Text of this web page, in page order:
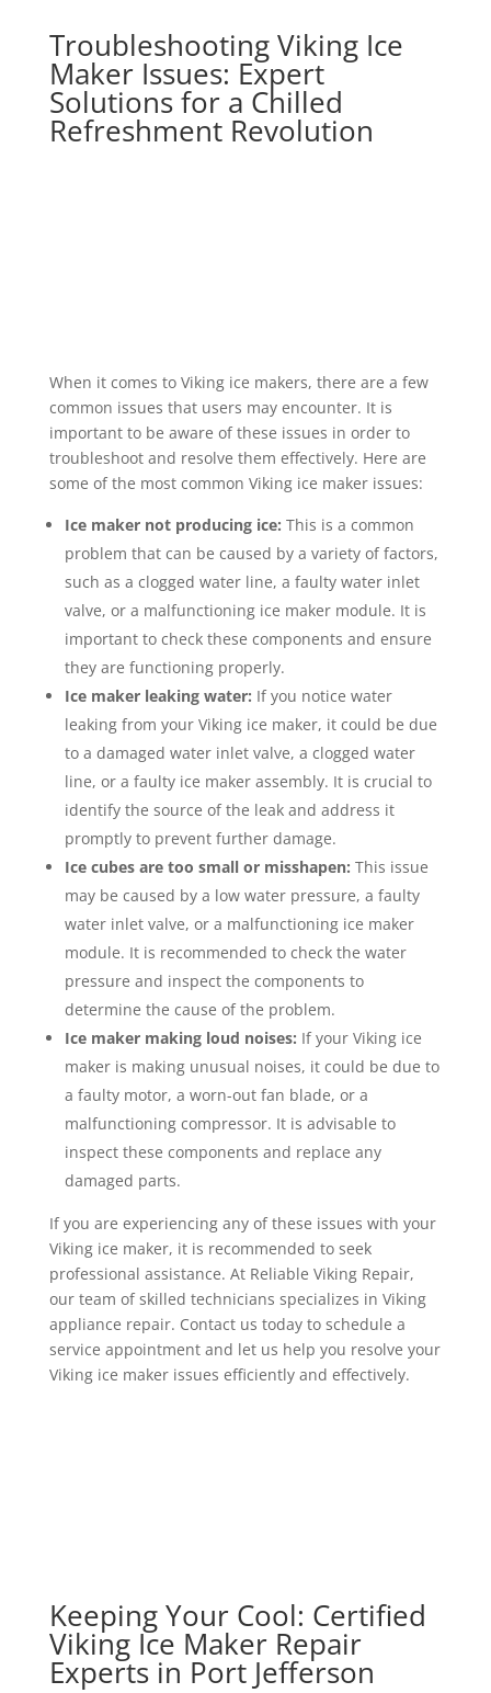
Troubleshooting Viking Ice
Maker Issues: Expert
Solutions for a Chilled
Refreshment Revolution
When it comes to Viking ice makers, there are a few
common issues that users may encounter. It is
important to be aware of these issues in order to
troubleshoot and resolve them effectively. Here are
some of the most common Viking ice maker issues:
Ice maker not producing ice: This is a common
problem that can be caused by a variety of factors,
such as a clogged water line, a faulty water inlet
valve, or a malfunctioning ice maker module. It is
important to check these components and ensure
they are functioning properly.
Ice maker leaking water: If you notice water
leaking from your Viking ice maker, it could be due
to a damaged water inlet valve, a clogged water
line, or a faulty ice maker assembly. It is crucial to
identify the source of the leak and address it
promptly to prevent further damage.
Ice cubes are too small or misshapen: This issue
may be caused by a low water pressure, a faulty
water inlet valve, or a malfunctioning ice maker
module. It is recommended to check the water
pressure and inspect the components to
determine the cause of the problem.
Ice maker making loud noises: If your Viking ice
maker is making unusual noises, it could be due to
a faulty motor, a worn-out fan blade, or a
malfunctioning compressor. It is advisable to
inspect these components and replace any
damaged parts.
If you are experiencing any of these issues with your
Viking ice maker, it is recommended to seek
professional assistance. At Reliable Viking Repair,
our team of skilled technicians specializes in Viking
appliance repair. Contact us today to schedule a
service appointment and let us help you resolve your
Viking ice maker issues efficiently and effectively.
Keeping Your Cool: Certified
Viking Ice Maker Repair
Experts in Port Jefferson